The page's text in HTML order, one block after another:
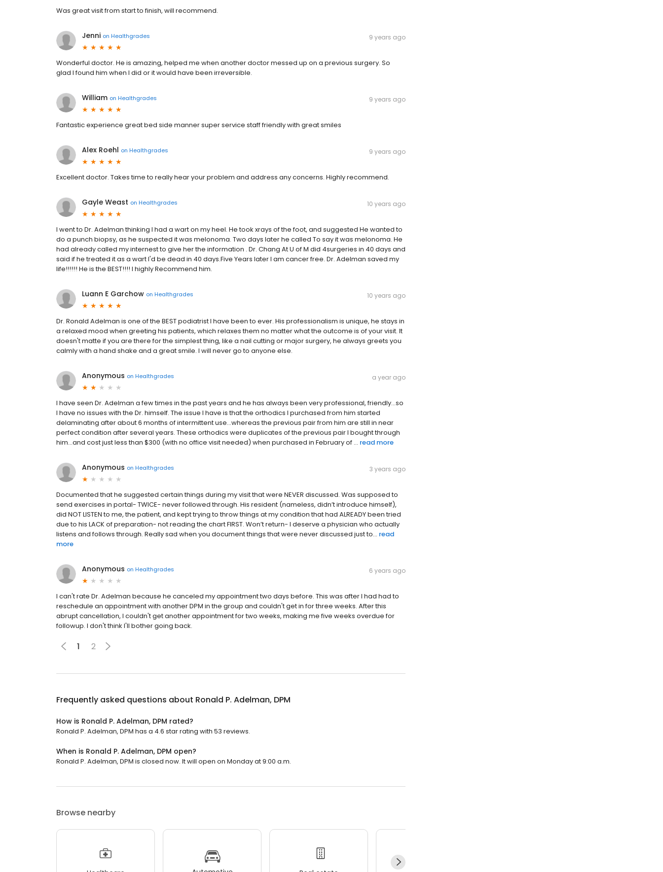
Was great visit from start to finish, will recommend.
Jenni on Healthgrades 9 years ago
Wonderful doctor. He is amazing, helped me when another doctor messed up on a previous surgery. So
glad I found him when I did or it would have been irreversible.
William on Healthgrades 9 years ago
Fantastic experience great bed side manner super service staff friendly with great smiles
Alex Roehl on Healthgrades 9 years ago
Excellent doctor. Takes time to really hear your problem and address any concerns. Highly recommend.
Gayle Weast on Healthgrades 10 years ago
I went to Dr. Adelman thinking I had a wart on my heel. He took xrays of the foot, and suggested He wanted to
do a punch biopsy, as he suspected it was melonoma. Two days later he called To say it was melonoma. He
had already called my internest to give her the information . Dr. Chang At U of M did 4surgeries in 40 days and
said if he treated it as a wart I'd be dead in 40 days.Five Years later I am cancer free. Dr. Adelman saved my
life!!!!!! He is the BEST!!!! I highly Recommend him.
Luann E Garchow on Healthgrades 10 years ago
Dr. Ronald Adelman is one of the BEST podiatrist I have been to ever. His professionalism is unique, he stays in
a relaxed mood when greeting his patients, which relaxes them no matter what the outcome is of your visit. It
doesn't matte if you are there for the simplest thing, like a nail cutting or major surgery, he always greets you
calmly with a hand shake and a great smile. I will never go to anyone else.
Anonymous on Healthgrades a year ago
I have seen Dr. Adelman a few times in the past years and he has always been very professional, friendly...so
I have no issues with the Dr. himself. The issue I have is that the orthodics I purchased from him started
delaminating after about 6 months of intermittent use...whereas the previous pair from him are still in near
perfect condition after several years. These orthodics were duplicates of the previous pair I bought through
him...and cost just less than $300 (with no office visit needed) when purchased in February of ... read more
Anonymous on Healthgrades 3 years ago
Documented that he suggested certain things during my visit that were NEVER discussed. Was supposed to
send exercises in portal- TWICE- never followed through. His resident (nameless, didn’t introduce himself),
did NOT LISTEN to me, the patient, and kept trying to throw things at my condition that had ALREADY been tried
due to his LACK of preparation- not reading the chart FIRST. Won’t return- I deserve a physician who actually
listens and follows through. Really sad when you document things that were never discussed just to... read
more
Anonymous on Healthgrades 6 years ago
I can't rate Dr. Adelman because he canceled my appointment two days before. This was after I had had to
reschedule an appointment with another DPM in the group and couldn't get in for three weeks. After this
abrupt cancellation, I couldn't get another appointment for two weeks, making me five weeks overdue for
followup. I don't think I'll bother going back.
1 2
Frequently asked questions about Ronald P. Adelman, DPM
How is Ronald P. Adelman, DPM rated?
Ronald P. Adelman, DPM has a 4.6 star rating with 53 reviews.
When is Ronald P. Adelman, DPM open?
Ronald P. Adelman, DPM is closed now. It will open on Monday at 9:00 a.m.
Browse nearby